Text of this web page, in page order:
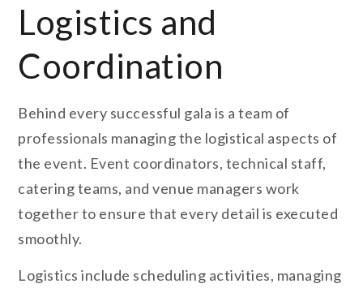
Logistics and
Coordination
Behind every successful gala is a team of
professionals managing the logistical aspects of
the event. Event coordinators, technical staff,
catering teams, and venue managers work
together to ensure that every detail is executed
smoothly.
Logistics include scheduling activities, managing